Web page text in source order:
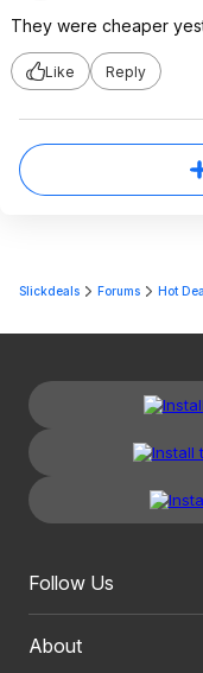
They were cheaper
Like Reply
Slickdeals Forums Hot
Follow Us
About